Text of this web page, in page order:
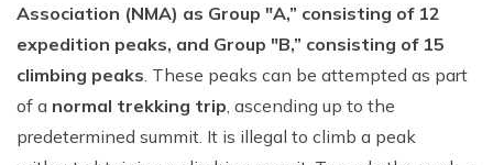
Association (NMA) as Group "A,” consisting of 12
expedition peaks, and Group "B,” consisting of 15
climbing peaks . These peaks can be attempted as part
of a normal trekking trip , ascending up to the
predetermined summit. It is illegal to climb a peak